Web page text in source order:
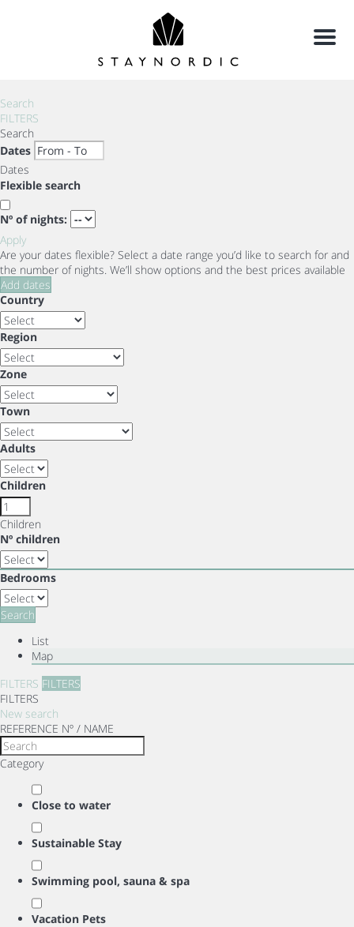
Menu
Search
FILTERS
Search
Dates
Dates
Flexible search
Nº of nights:
Apply
Are your dates flexible? Select a date range you’d like to search for and
the number of nights. We’ll show options and the best prices available
Add dates
Country
Region
Zone
Town
Adults
Children
Children
Nº children
Bedrooms
Search
List
Map
FILTERS FILTERS
FILTERS
New search
REFERENCE Nº / NAME
Category
Close to water
Sustainable Stay
Swimming pool, sauna & spa
Vacation Pets